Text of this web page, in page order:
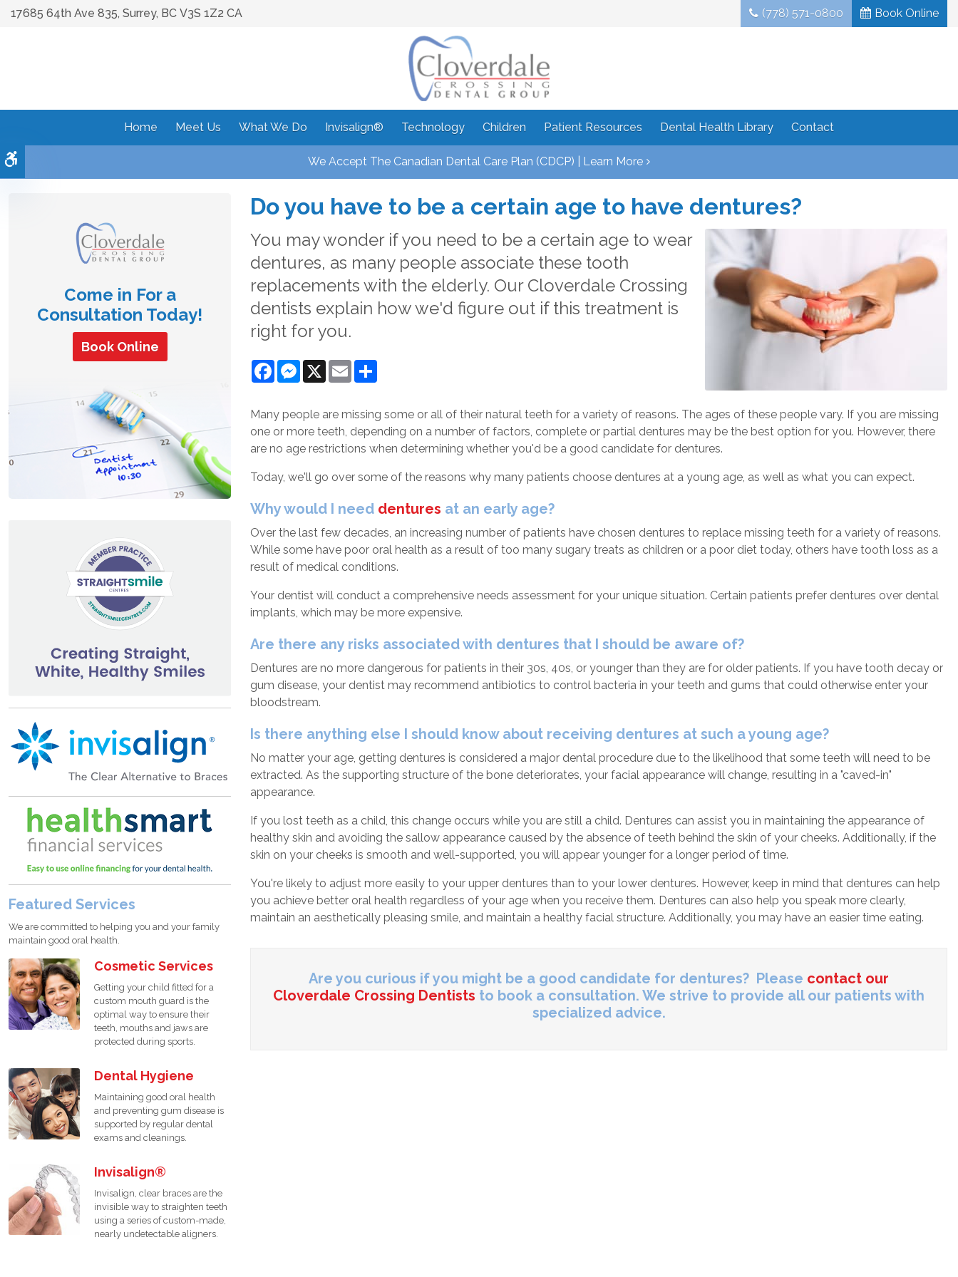
17685 64th Ave 835 Surrey BC V3S 1Z2 CA (778) 571-0800 Book Online
Home Meet Us What We Do Invisalign® Technology Children Patient Resources Dental Health Library Contact
We Accept The Canadian Dental Care Plan (CDCP) | Learn More
Do you have to be a certain age to have dentures?
You may wonder if you need to be a certain age to wear
dentures, as many people associate these tooth
replacements with the elderly. Our Cloverdale Crossing
dentists explain how we'd figure out if this treatment is
right for you.
FacebookMessenger
X Email
Many people are missing some or all of their natural teeth for a variety of reasons. The ages of these people vary. If you are missing
one or more teeth, depending on a number of factors, complete or partial dentures may be the best option for you. However, there
are no age restrictions when determining whether you'd be a good candidate for dentures.
Today, we'll go over some of the reasons why many patients choose dentures at a young age, as well as what you can expect.
Why would I need dentures at an early age?
Over the last few decades, an increasing number of patients have chosen dentures to replace missing teeth for a variety of reasons.
While some have poor oral health as a result of too many sugary treats as children or a poor diet today, others have tooth loss as a
result of medical conditions.
Your dentist will conduct a comprehensive needs assessment for your unique situation. Certain patients prefer dentures over dental
implants, which may be more expensive.
Are there any risks associated with dentures that I should be aware of?
Dentures are no more dangerous for patients in their 30s, 40s, or younger than they are for older patients. If you have tooth decay or
gum disease, your dentist may recommend antibiotics to control bacteria in your teeth and gums that could otherwise enter your
bloodstream.
Is there anything else I should know about receiving dentures at such a young age?
No matter your age, getting dentures is considered a major dental procedure due to the likelihood that some teeth will need to be
extracted. As the supporting structure of the bone deteriorates, your facial appearance will change, resulting in a "caved-in"
appearance.
If you lost teeth as a child, this change occurs while you are still a child. Dentures can assist you in maintaining the appearance of
healthy skin and avoiding the sallow appearance caused by the absence of teeth behind the skin of your cheeks. Additionally, if the
skin on your cheeks is smooth and well-supported, you will appear younger for a longer period of time.
You're likely to adjust more easily to your upper dentures than to your lower dentures. However, keep in mind that dentures can help
you achieve better oral health regardless of your age when you receive them. Dentures can also help you speak more clearly,
maintain an aesthetically pleasing smile, and maintain a healthy facial structure. Additionally, you may have an easier time eating.
Are you curious if you might be a good candidate for dentures? Please contact our
Cloverdale Crossing Dentists to book a consultation. We strive to provide all our patients with
specialized advice.
Come in For a
Consultation Today!
Book Online
Featured Services
We are committed to helping you and your family
maintain good oral health.
Cosmetic Services
Getting your child fitted for a
custom mouth guard is the
optimal way to ensure their
teeth, mouths and jaws are
protected during sports.
Dental Hygiene
Maintaining good oral health
and preventing gum disease is
supported by regular dental
exams and cleanings.
Invisalign®
Invisalign, clear braces are the
invisible way to straighten teeth
using a series of custom-made,
nearly undetectable aligners.